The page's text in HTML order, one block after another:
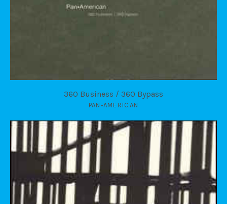
360 Business / 360 Bypass
PAN•AMERICAN